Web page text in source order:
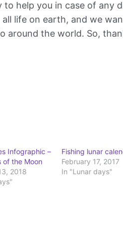
to help you in case of any
life on earth, and we
around the world. So,
Infographic –
of the Moon
2018
Fishing lunar
February 17, 2017
In "Lunar days"